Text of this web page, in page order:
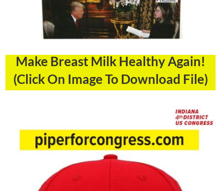
Make Breast Milk Healthy Again!
(Click On Image To Download File)